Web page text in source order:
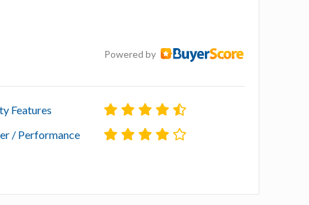
Powered by
Features
/ Performance